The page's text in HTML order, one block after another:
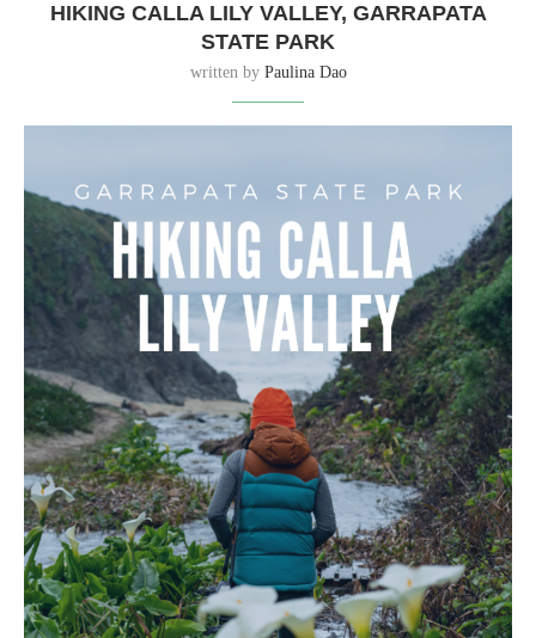
HIKING CALLA LILY VALLEY, GARRAPATA
STATE PARK
written by Paulina Dao